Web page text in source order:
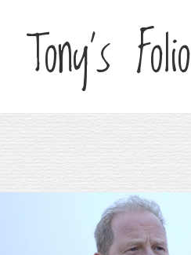
Tony's Folio